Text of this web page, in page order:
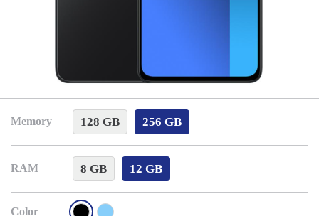
Memory 128 GB 256 GB
RAM 8 GB 12 GB
Color